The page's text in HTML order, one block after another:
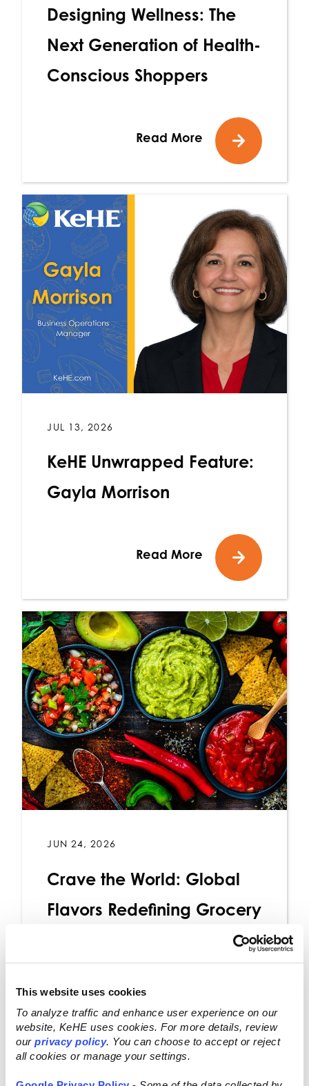
This website uses cookies
To analyze traffic and enhance user experience on our
website, KeHE uses cookies. For more details, review
our privacy policy. You can choose to accept or reject
all cookies or manage your settings.
Designing Wellness: The
Next Generation of Health-
Conscious Shoppers
Read More
JUL 13, 2026
KeHE Unwrapped Feature:
Gayla Morrison
Read More
JUN 24, 2026
Crave the World: Global
Flavors Redefining Grocery